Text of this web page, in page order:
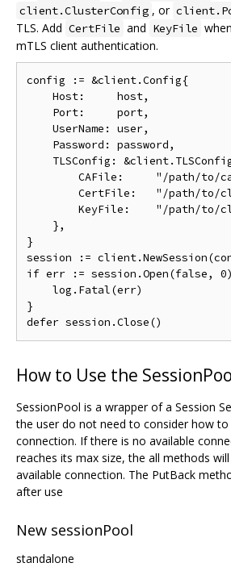
client.ClusterConfig , or
TLS. Add CertFile and KeyFile
mTLS client authentication.
config := &client.Config{
Host:
     host
,
Port:
     port
,
UserName : user,
Password : password,
TLSConfig : &client.
CAFile : "/path/to/
CertFile : "/path/to/
KeyFile : "/path/to/
},
}
session
:= client.NewSession(
if err := session .Open(false, 0
    log
. Fatal(err)
}
defer session .Close()
How to Use the
SessionPool is a wrapper of a Session
the user do not need to consider how to
connection. If there is no available
reaches its max size, the all methods
available connection. The PutBack
after use
New sessionPool
standalone